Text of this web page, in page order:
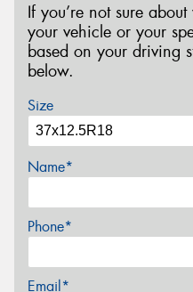
If you’re not sure
your vehicle or your
based on your driving
below.
Size
Name*
Phone*
Email*